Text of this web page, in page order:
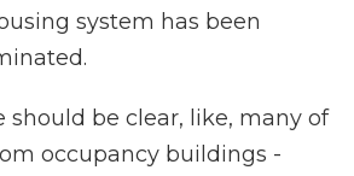
system has been
should be clear, like, many of
occupancy buildings -